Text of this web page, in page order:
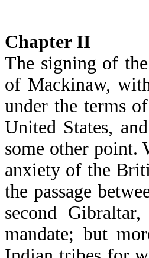
Chapter II
The signing of
of Mackinaw,
under the terms
United States,
some other point.
anxiety of the
the passage
second
mandate; but